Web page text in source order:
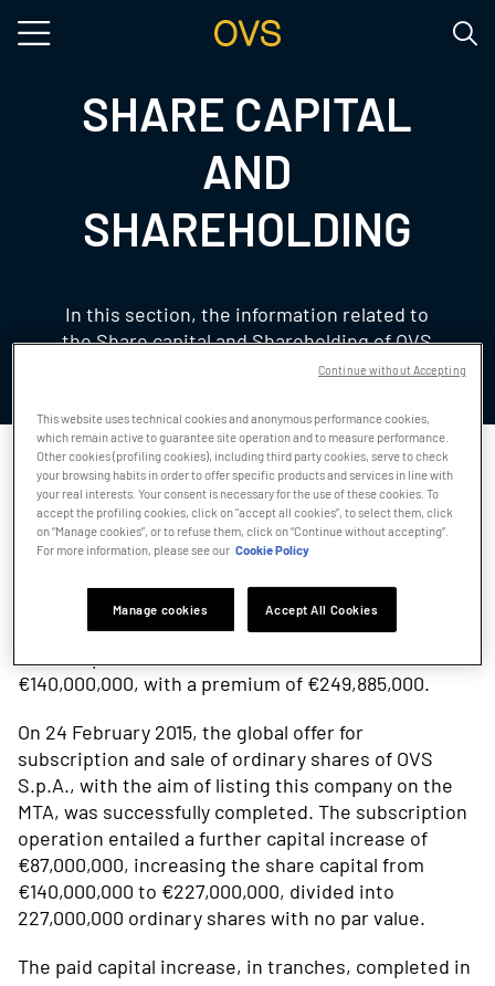
SHARE CAPITAL
AND
SHAREHOLDING
In this section, the information related to
the Share capital and Shareholding of OVS
SHARE CAPITAL
OVS was incorporated on 14 May 2014 with share
Business Unit by the then sole shareholder Gruppo
Coin, which took effect as of 31 July 2014, entailed a
€140,000,000, with a premium of €249,885,000.
On 24 February 2015, the global offer for
subscription and sale of ordinary shares of OVS
S.p.A., with the aim of listing this company on the
MTA, was successfully completed. The subscription
operation entailed a further capital increase of
€87,000,000, increasing the share capital from
€140,000,000 to €227,000,000, divided into
227,000,000 ordinary shares with no par value.
The paid capital increase, in tranches, completed in
This website uses technical cookies and anonymous performance cookies,
which remain active to guarantee site operation and to measure performance.
Other cookies (profiling cookies), including third party cookies, serve to check
your browsing habits in order to offer specific products and services in line with
your real interests. Your consent is necessary for the use of these cookies. To
accept the profiling cookies, click on "accept all cookies”, to select them, click
on “Manage cookies”, or to refuse them, click on “Continue without accepting”.
For more information, please see our Cookie Policy
Manage cookies Accept All Cookies
Continue without Accepting